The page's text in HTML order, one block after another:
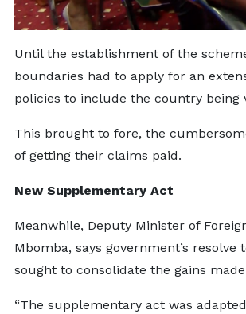
Until the establishment of the
boundaries had to apply for an
policies to include the country being
This brought to fore, the
of getting their claims paid.
New Supplementary Act
Meanwhile, Deputy Minister of
Mbomba, says government’s
sought to consolidate the gains
“The supplementary act was